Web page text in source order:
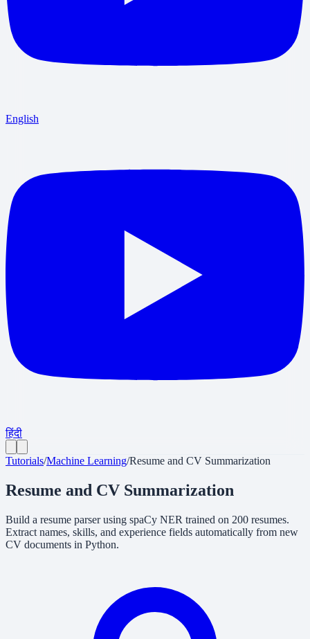
English
हिंदी
Tutorials/Machine Learning/Resume and CV Summarization
Resume and CV Summarization
Build a resume parser using spaCy NER trained on 200 resumes.
Extract names, skills, and experience fields automatically from new
CV documents in Python.